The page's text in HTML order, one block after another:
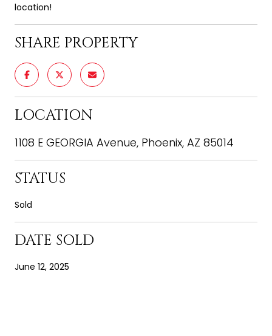
location!
SHARE PROPERTY
LOCATION
1108 E GEORGIA Avenue, Phoenix, AZ 85014
STATUS
Sold
DATE SOLD
June 12, 2025